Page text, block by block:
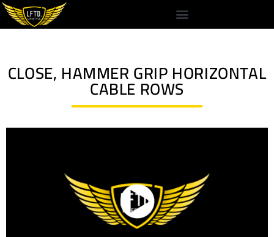
CLOSE, HAMMER GRIP HORIZONTAL
CABLE ROWS